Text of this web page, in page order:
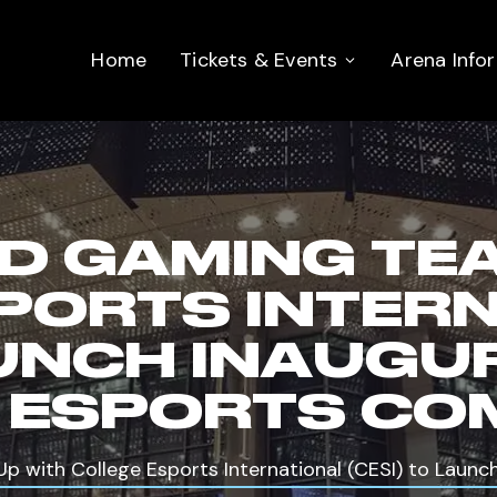
Home Tickets & Events Arena
GAMING
with College Esports International (CESI) to